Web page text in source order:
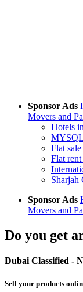
Sponsor Ads
Movers and
Hotels
Flat
Flat
Sharjah
Sponsor Ads
Movers and
Do you get
Dubai Classified -
Sell your products